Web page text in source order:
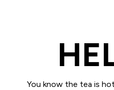
You know the tea is